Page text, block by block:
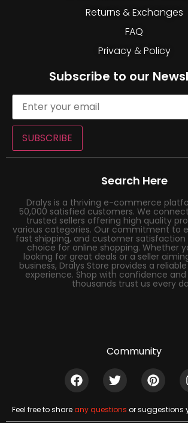
Returns & Exchanges
FAQ
Privacy & Policy
Subscribe to our
SUBSCRIBE
Search Here
Dralys is a thriving e-commerce
50,000 satisfied customers. We
trusted sellers offering high quality
various categories. Our commitment to
fast shipping, and customer satisfaction
choice for online shopping. Whether
looking for great deals or a seller
business, Dralys Store provides a
experience. Shop with confidence
thousands trust us every
Community
Feel free to shareany questions or suggestions